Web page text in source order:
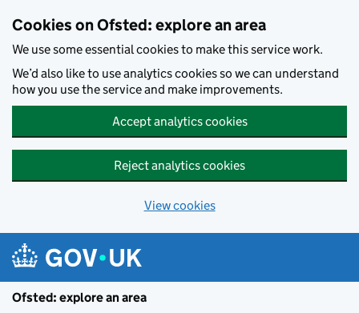
Cookies on Ofsted: explore an area
We use some essential cookies to make this service work.
We’d also like to use analytics cookies so we can understand
how you use the service and make improvements.
Accept analytics cookies
Reject analytics cookies
View cookies
Ofsted: explore an area